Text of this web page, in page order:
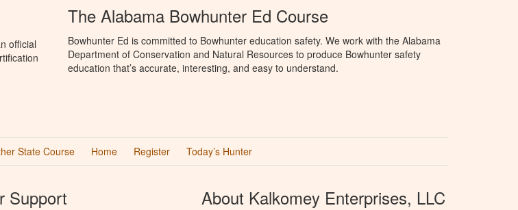
official
The Alabama Bowhunter Ed Course
Bowhunter Ed is committed to Bowhunter education safety. We work with the Alabama
Department of Conservation and Natural Resources to produce Bowhunter safety
education that’s accurate, interesting, and easy to understand.
State Course Home Register Today’s Hunter
Support About Kalkomey Enterprises, LLC